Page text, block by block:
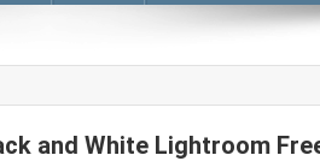
and White Lightroom